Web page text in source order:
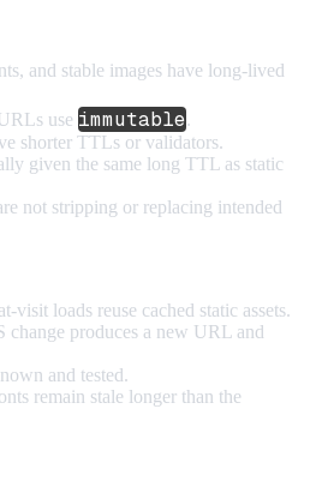
and stable images have long-lived
use immutable.
shorter TTLs or validators.
given the same long TTL as static
not stripping or replacing intended
visit loads reuse cached static assets.
change produces a new URL and
and tested.
remain stale longer than the